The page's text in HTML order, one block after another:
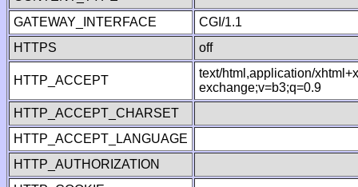
GATEWAY_INTERFACE
CGI/1.1
HTTPS
off
HTTP_ACCEPT
text/html,application/
exchange;v=b3;q=0.9
HTTP_ACCEPT_CHARSET
HTTP_ACCEPT_LANGUAGE
HTTP_AUTHORIZATION